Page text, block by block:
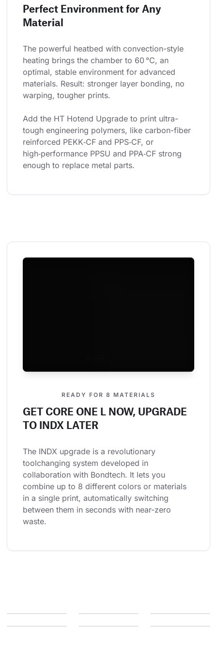
Perfect Environment for Any
Material
The powerful heatbed with convection-style
heating brings the chamber to 60 °C, an
optimal, stable environment for advanced
materials. Result: stronger layer bonding, no
warping, tougher prints.
Add the HT Hotend Upgrade to print ultra-
tough engineering polymers, like carbon-fiber
reinforced PEKK‑CF and PPS‑CF, or
high‑performance PPSU and PPA‑CF strong
enough to replace metal parts.
READY FOR 8 MATERIALS
GET CORE ONE L NOW, UPGRADE
TO INDX LATER
The INDX upgrade is a revolutionary
toolchanging system developed in
collaboration with Bondtech. It lets you
combine up to 8 different colors or materials
in a single print, automatically switching
between them in seconds with near-zero
waste.